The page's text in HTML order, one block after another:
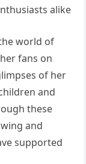
alike
world of
fans on
of her
and
these
and
supported